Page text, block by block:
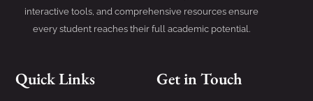
interactive tools, and comprehensive resources ensure
every student reaches their full academic potential.
Quick Links Get in Touch